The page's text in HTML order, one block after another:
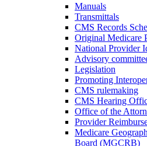
Manuals
Transmittals
CMS Records
Original Medicare
National Provider
Advisory
Legislation
Promoting
CMS rulemaking
CMS Hearing
Office of the
Provider
Medicare
Board (MGCRB)